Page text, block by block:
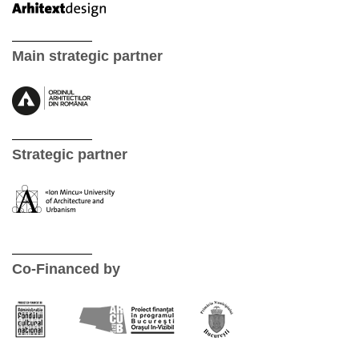
Main strategic partner
Strategic partner
Co-Financed by